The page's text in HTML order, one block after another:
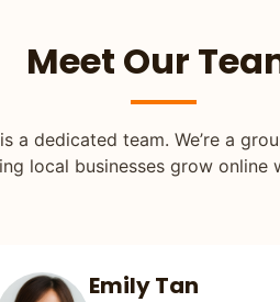
Meet Our
a dedicated team. We’re a
local businesses grow online
Emily Tan